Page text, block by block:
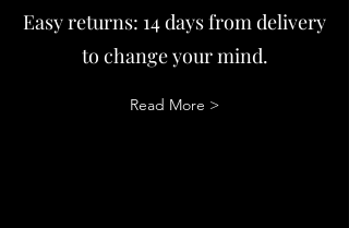
Easy returns: 14 days from delivery
to change your mind.
Read More >